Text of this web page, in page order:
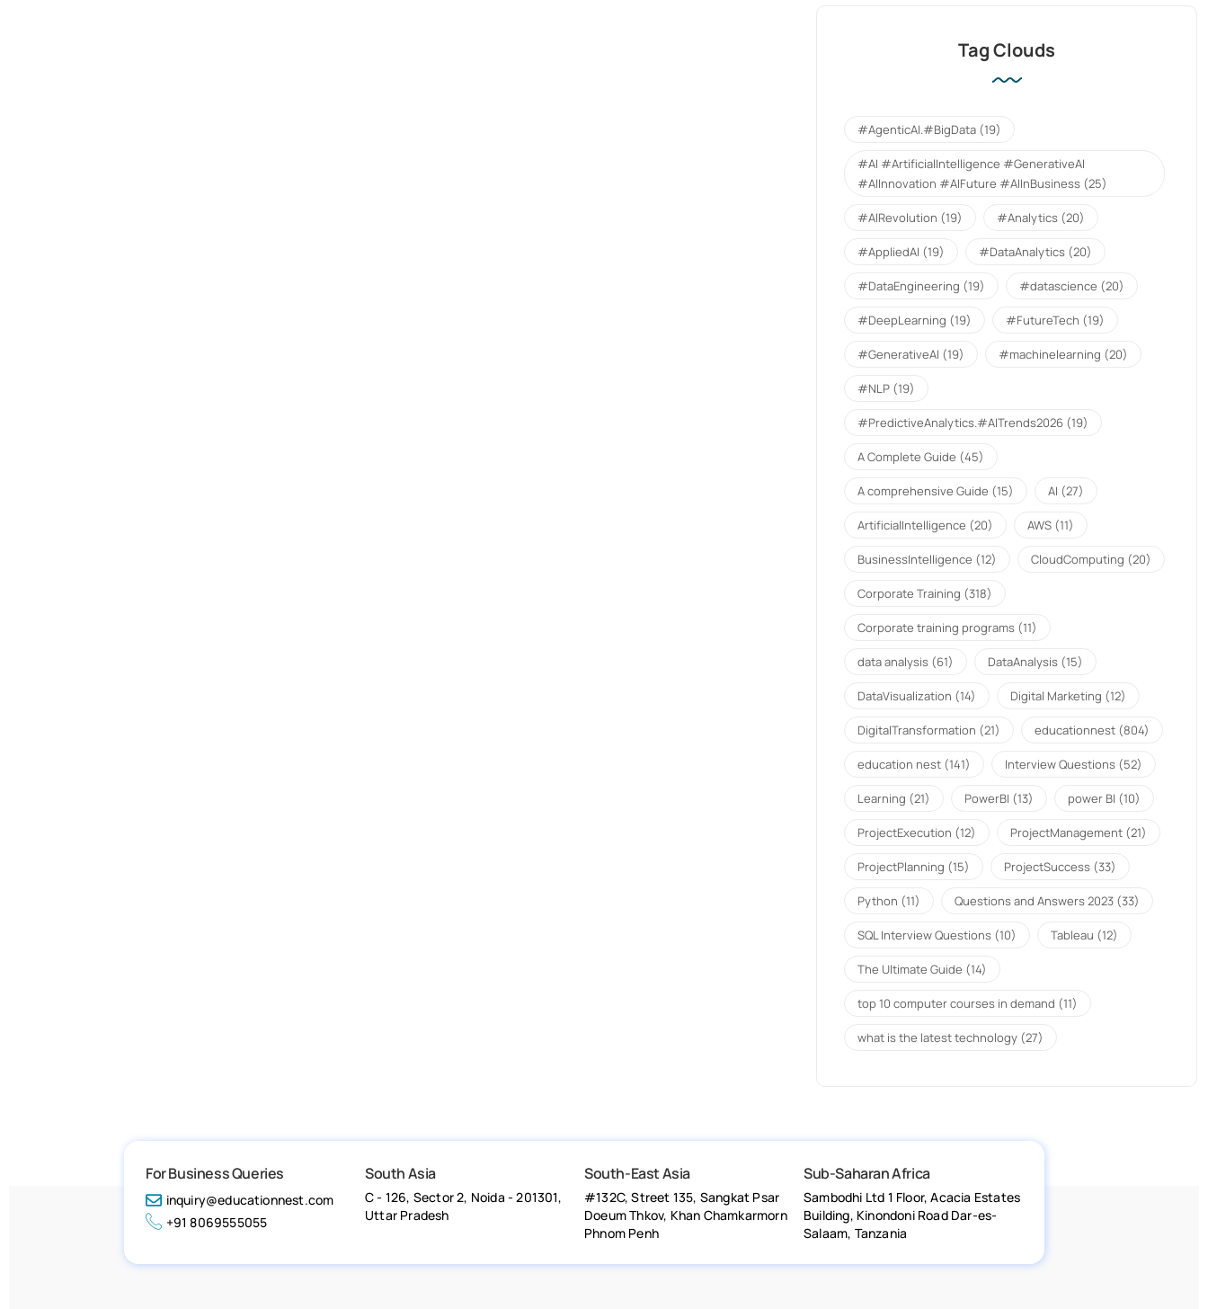
Tag Clouds
#AgenticAI.#BigData (19)
#AI #ArtificialIntelligence #GenerativeAI
#AIInnovation #AIFuture #AIInBusiness (25)
#AIRevolution (19) #Analytics (20)
#AppliedAI (19) #DataAnalytics (20)
#DataEngineering (19) #datascience (20)
#DeepLearning (19) #FutureTech (19)
#GenerativeAI (19) #machinelearning (20)
#NLP (19)
#PredictiveAnalytics.#AITrends2026 (19)
A Complete Guide (45)
A comprehensive Guide (15) AI (27)
ArtificialIntelligence (20) AWS (11)
BusinessIntelligence (12) CloudComputing (20)
Corporate Training (318)
Corporate training programs (11)
data analysis (61) DataAnalysis (15)
DataVisualization (14) Digital Marketing (12)
DigitalTransformation (21) educationnest (804)
education nest (141) Interview Questions (52)
Learning (21) PowerBI (13) power BI (10)
ProjectExecution (12) ProjectManagement (21)
ProjectPlanning (15) ProjectSuccess (33)
Python (11) Questions and Answers 2023 (33)
SQL Interview Questions (10) Tableau (12)
The Ultimate Guide (14)
top 10 computer courses in demand (11)
what is the latest technology (27)